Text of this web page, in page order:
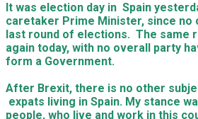
It was election day in Spain
caretaker Prime Minister, since no
last round of elections. The same
again today, with no overall party
form a Government.
After Brexit, there is no other
expats living in Spain. My stance
people, who live and work in this